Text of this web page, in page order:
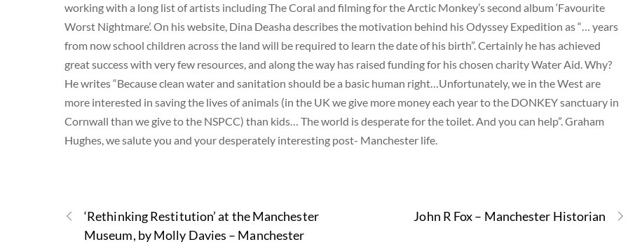
working with a long list of artists including The Coral and filming for the Arctic Monkey’s second album ‘Favourite
Worst Nightmare’. On his website, Dina Deasha describes the motivation behind his Odyssey Expedition as “… years
from now school children across the land will be required to learn the date of his birth”. Certainly he has achieved
great success with very few resources, and along the way has raised funding for his chosen charity Water Aid. Why?
He writes “Because clean water and sanitation should be a basic human right…Unfortunately, we in the West are
more interested in saving the lives of animals (in the UK we give more money each year to the DONKEY sanctuary in
Cornwall than we give to the NSPCC) than kids… The world is desperate for the toilet. And you can help”. Graham
Hughes, we salute you and your desperately interesting post- Manchester life.
‘Rethinking Restitution’ at the Manchester
Museum, by Molly Davies – Manchester
John R Fox – Manchester Historian